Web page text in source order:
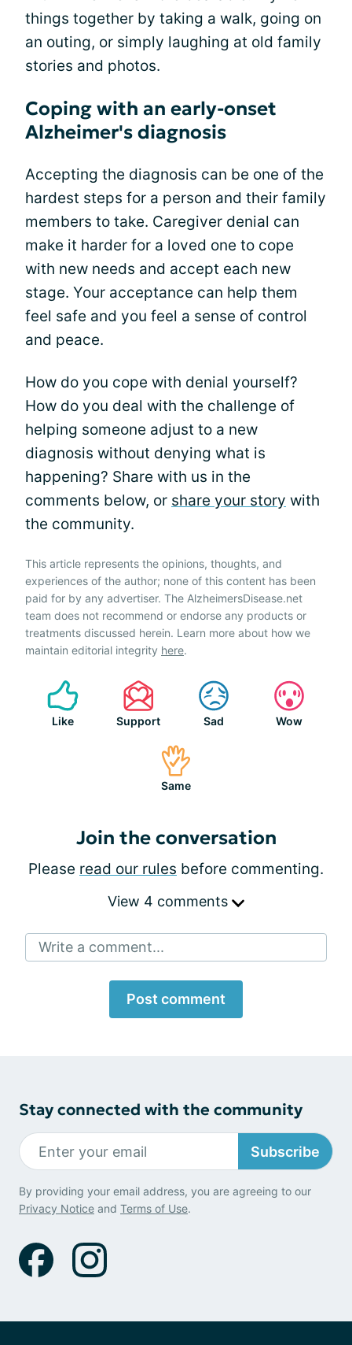
things together by taking a walk, going on
an outing, or simply laughing at old family
stories and photos.
Coping with an early-onset
Alzheimer's diagnosis
Accepting the diagnosis can be one of the
hardest steps for a person and their family
members to take. Caregiver denial can
make it harder for a loved one to cope
with new needs and accept each new
stage. Your acceptance can help them
feel safe and you feel a sense of control
and peace.
How do you cope with denial yourself?
How do you deal with the challenge of
helping someone adjust to a new
diagnosis without denying what is
happening? Share with us in the
comments below, or share your story with
the community.
This article represents the opinions, thoughts, and
experiences of the author; none of this content has been
paid for by any advertiser. The AlzheimersDisease.net
team does not recommend or endorse any products or
treatments discussed herein. Learn more about how we
maintain editorial integrity here.
Like Support Sad Wow
Same
Join the conversation
Please read our rules before commenting.
View 4 comments
Write a comment...
Post comment
Stay connected with the community
Subscribe
By providing your email address, you are agreeing to our
Privacy Notice and Terms of Use.